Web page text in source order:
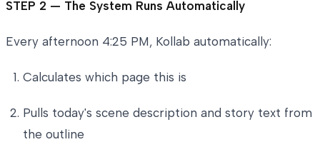
STEP 2 — The System Runs Automatically
Every afternoon 4:25 PM, Kollab automatically:
Calculates which page this is
Pulls today's scene description and story text from
the outline